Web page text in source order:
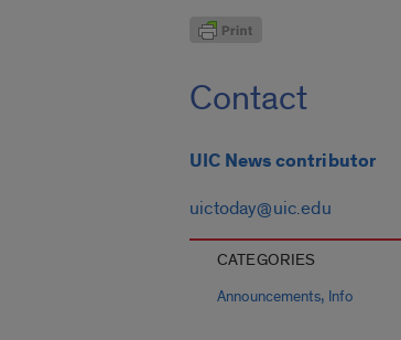
Contact
UIC News contributor
uictoday@uic.edu
CATEGORIES
Announcements, Info